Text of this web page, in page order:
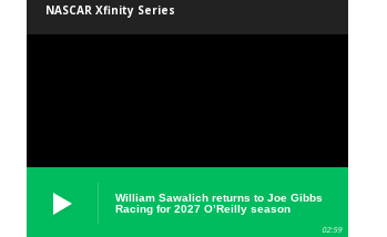
NASCAR Xfinity Series
William Sawalich returns to Joe Gibbs
Racing for 2027 O’Reilly season
02:59